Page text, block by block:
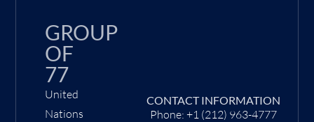
GROUP
OF
77
United
Nations
CONTACT INFORMATION
Phone: +1 (212) 963-4777